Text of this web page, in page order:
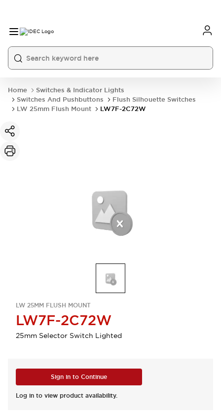
Home
Switches & Indicator Lights
Switches And Pushbuttons
Flush Silhouette Switches
LW 25mm Flush Mount
LW7F-2C72W
LW 25MM FLUSH MOUNT
LW7F-2C72W
25mm Selector Switch Lighted
Sign in to Continue
Log in to view product availability.